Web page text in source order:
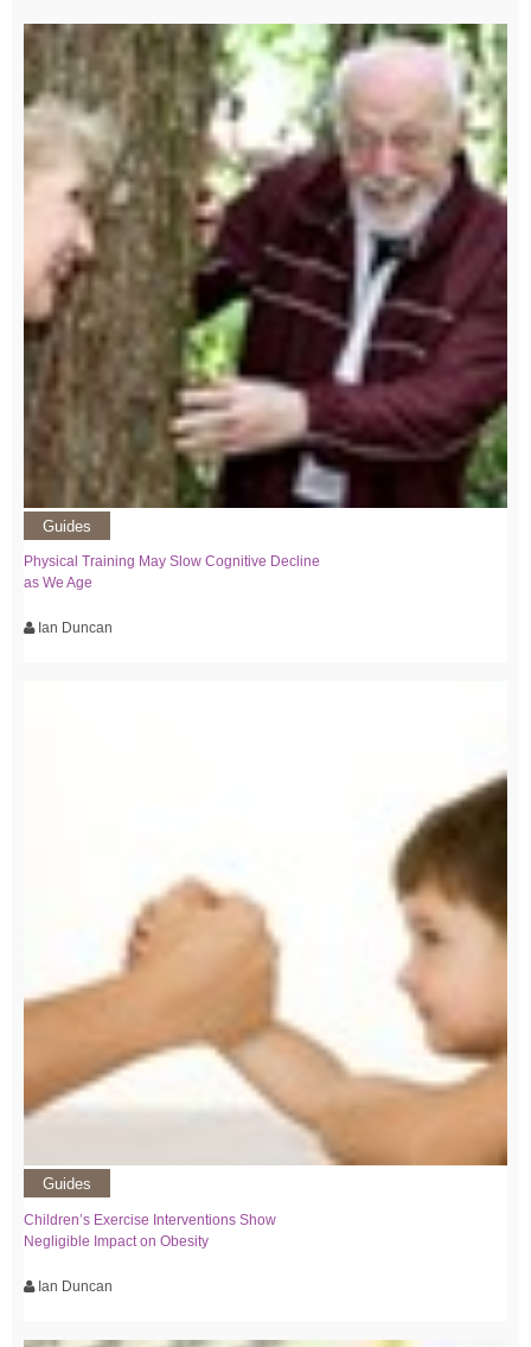
Guides
Physical Training May Slow Cognitive Decline
as We Age
Ian Duncan
Guides
Children’s Exercise Interventions Show
Negligible Impact on Obesity
Ian Duncan